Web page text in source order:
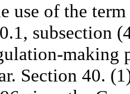
use of the
subsection
making
Section 40.